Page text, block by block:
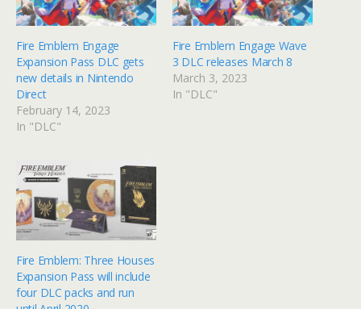
Fire Emblem Engage
Expansion Pass DLC gets
new details in Nintendo
Direct
February 14, 2023
In "DLC"
Fire Emblem Engage Wave
3 DLC releases March 8
March 3, 2023
In "DLC"
Fire Emblem: Three Houses
Expansion Pass will include
four DLC packs and run